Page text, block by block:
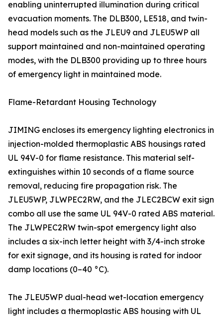
enabling uninterrupted illumination during critical
evacuation moments. The DLB300, LE518, and twin-
head models such as the JLEU9 and JLEU5WP all
support maintained and non-maintained operating
modes, with the DLB300 providing up to three hours
of emergency light in maintained mode.
Flame-Retardant Housing Technology
JIMING encloses its emergency lighting electronics in
injection-molded thermoplastic ABS housings rated
UL 94V-0 for flame resistance. This material self-
extinguishes within 10 seconds of a flame source
removal, reducing fire propagation risk. The
JLEU5WP, JLWPEC2RW, and the JLEC2BCW exit sign
combo all use the same UL 94V-0 rated ABS material.
The JLWPEC2RW twin-spot emergency light also
includes a six-inch letter height with 3/4-inch stroke
for exit signage, and its housing is rated for indoor
damp locations (0–40 °C).
The JLEU5WP dual-head wet-location emergency
light includes a thermoplastic ABS housing with UL